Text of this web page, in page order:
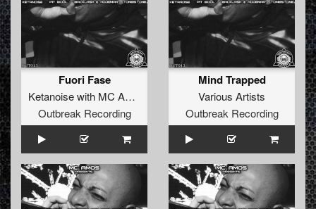
Fuori Fase
Ketanoise with MC Amos
Outbreak Recording
Mind Trapped
Various Artists
Outbreak Recording